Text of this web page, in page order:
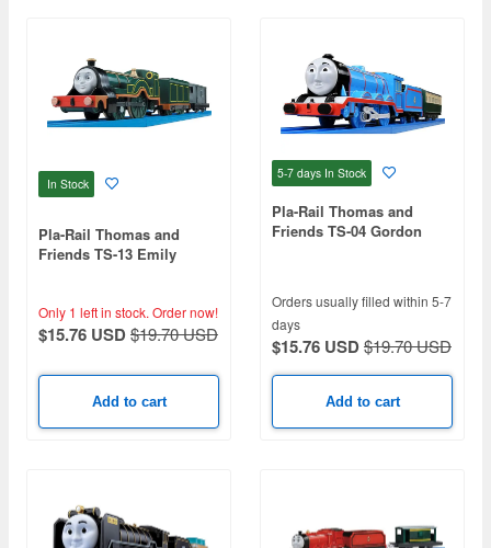
In Stock
Pla-Rail Thomas and
Friends TS-13 Emily
Only 1 left in stock. Order now!
$15.76 USD$19.70 USD
Add to cart
5-7 days In Stock
Pla-Rail Thomas and
Friends TS-04 Gordon
Orders usually filled within 5-7
days
$15.76 USD$19.70 USD
Add to cart